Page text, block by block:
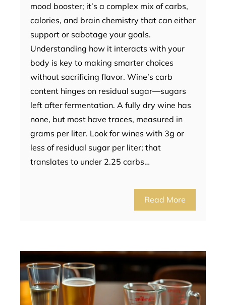
mood booster; it’s a complex mix of carbs,
calories, and brain chemistry that can either
support or sabotage your goals.
Understanding how it interacts with your
body is key to making smarter choices
without sacrificing flavor. Wine’s carb
content hinges on residual sugar—sugars
left after fermentation. A fully dry wine has
none, but most have traces, measured in
grams per liter. Look for wines with 3g or
less of residual sugar per liter; that
translates to under 2.25 carbs…
Read More